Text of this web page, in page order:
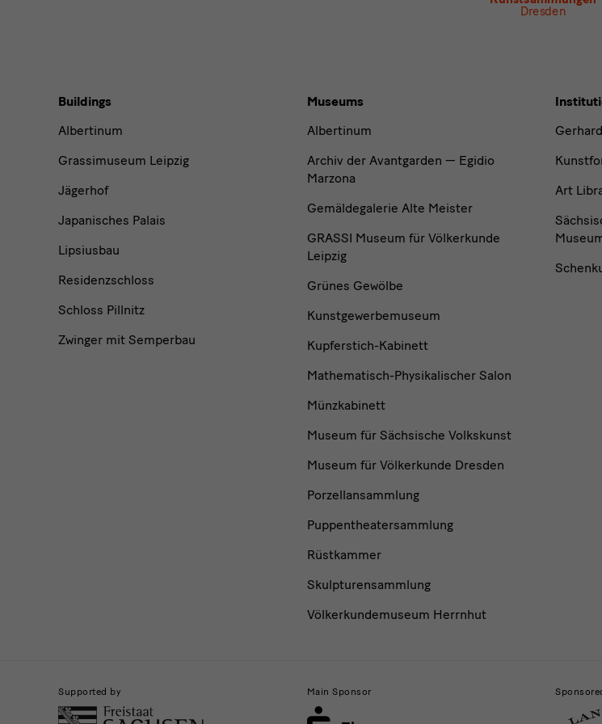
Dresden
Buildings,
Museums
and
Institutions
Buildings
Albertinum
Grassimuseum Leipzig
Jägerhof
Japanisches Palais
Lipsiusbau
Residenzschloss
Schloss Pillnitz
Zwinger mit Semperbau
Museums
Albertinum
Archiv der Avantgarden — Egidio
Marzona
Gemäldegalerie Alte Meister
GRASSI Museum für Völkerkunde
Leipzig
Grünes Gewölbe
Kunstgewerbemuseum
Kupferstich-Kabinett
Mathematisch-Physikalischer Salon
Münzkabinett
Museum für Sächsische Volkskunst
Museum für Völkerkunde Dresden
Porzellansammlung
Puppentheatersammlung
Rüstkammer
Skulpturensammlung
Völkerkundemuseum Herrnhut
Art
Supported by Main Sponsor